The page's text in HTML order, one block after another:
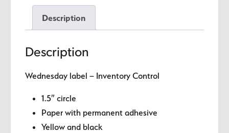
quantity
Description
Description
Wednesday label – Inventory Control
1.5″ circle
Paper with permanent adhesive
Yellow and black